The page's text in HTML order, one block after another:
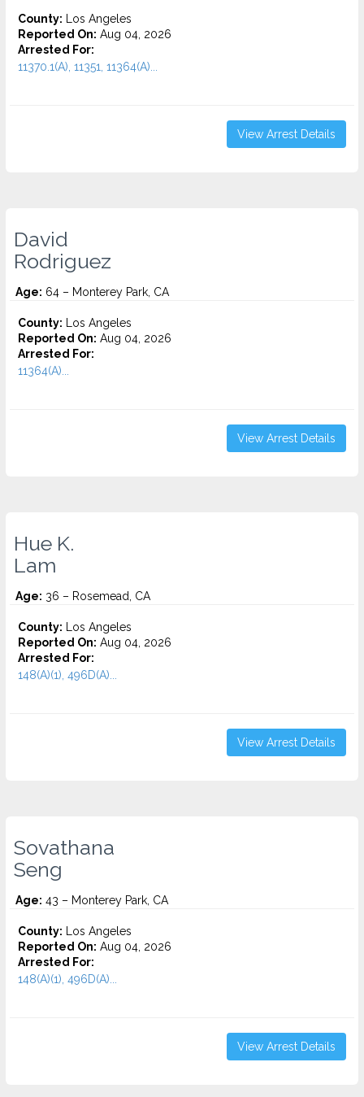
County: Los Angeles
Reported On: Aug 04, 2026
Arrested For:
11370.1(A), 11351, 11364(A)...
View Arrest Details
David
Rodriguez
Age: 64 – Monterey Park, CA
County: Los Angeles
Reported On: Aug 04, 2026
Arrested For:
11364(A)...
View Arrest Details
Hue K.
Lam
Age: 36 – Rosemead, CA
County: Los Angeles
Reported On: Aug 04, 2026
Arrested For:
148(A)(1), 496D(A)...
View Arrest Details
Sovathana
Seng
Age: 43 – Monterey Park, CA
County: Los Angeles
Reported On: Aug 04, 2026
Arrested For:
148(A)(1), 496D(A)...
View Arrest Details